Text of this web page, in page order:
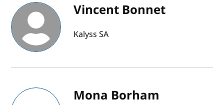
Vincent Bonnet
Kalyss SA
Mona Borham